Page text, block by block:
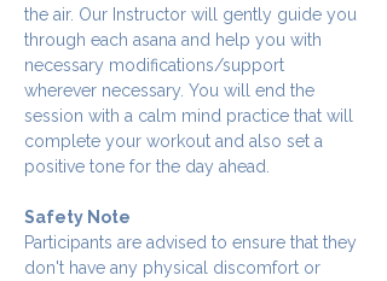
the air. Our Instructor will gently guide you
through each asana and help you with
necessary modifications/support
wherever necessary. You will end the
session with a calm mind practice that will
complete your workout and also set a
positive tone for the day ahead.
Safety Note
Participants are advised to ensure that they
don't have any physical discomfort or